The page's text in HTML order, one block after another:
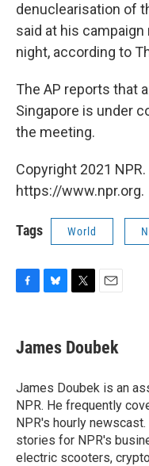
denuclearisation of
said at his campaign
night, according to
The AP reports that
Singapore is under
the meeting.
Copyright 2021
https://www.npr.org.
Tags World
e
b
o
k
e
s
y
t
t
r
i
l
James Doubek
James Doubek is an
NPR. He frequently
NPR's hourly
stories for NPR's
electric scooters,